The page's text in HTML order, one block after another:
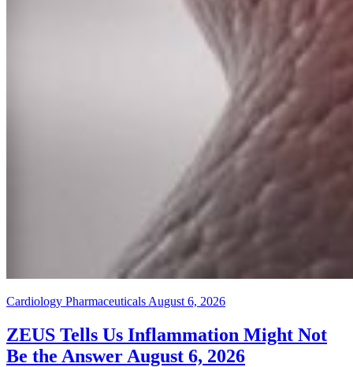
Cardiology Pharmaceuticals August 6, 2026
ZEUS Tells Us Inflammation Might Not
Be the Answer August 6, 2026